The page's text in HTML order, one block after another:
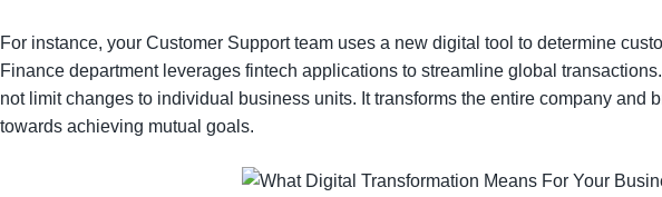
For instance, your Customer Support team uses a new digital tool to determine
Finance department leverages fintech applications to streamline global
not limit changes to individual business units. It transforms the entire company and
towards achieving mutual goals.